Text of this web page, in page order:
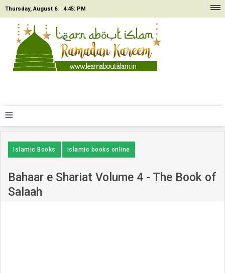
Thursday, August 6. | 4:45: PM
≡
Islamic Books islamic books online
Bahaar e Shariat Volume 4 - The Book of
Salaah